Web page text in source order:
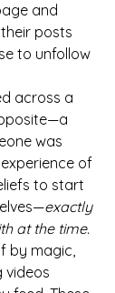
and
posts
to unfollow
across a
was
of
to start
exactly
at the time.
by magic,
videos